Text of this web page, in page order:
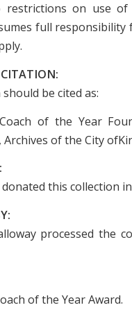
restrictions on use
full
be cited as:
of the Year
Archives of the City
this collection
processed the
of the Year Award.